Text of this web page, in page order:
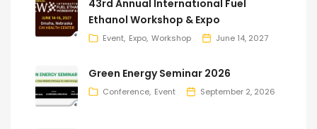
43rd Annual International Fuel
Ethanol Workshop & Expo
Event Expo Workshop June 14, 2027
Green Energy Seminar 2026
Conference Event September 2, 2026